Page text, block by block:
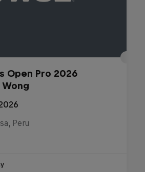
Open Pro 2026
Peru